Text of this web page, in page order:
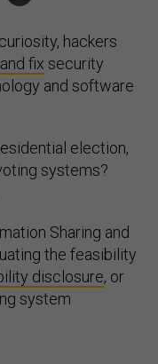
hackers
fix security
and software
election,
systems?
Sharing and
the feasibility
disclosure, or
system